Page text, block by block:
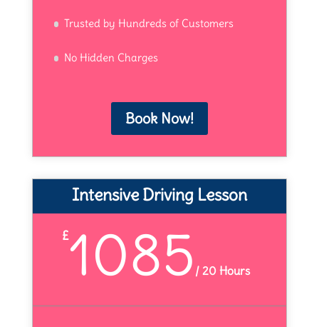
Trusted by Hundreds of Customers
No Hidden Charges
Book Now!
Intensive Driving Lesson
£1085 /20 Hours